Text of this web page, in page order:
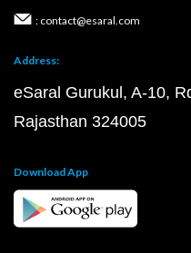
: contact@esaral.com
Address:
eSaral Gurukul, A-10,
Rajasthan 324005
Download App